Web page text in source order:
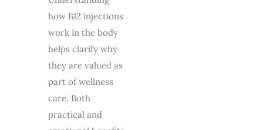
how B12 injections
work in the body
helps clarify why
they are valued as
part of wellness
care. Both
practical and